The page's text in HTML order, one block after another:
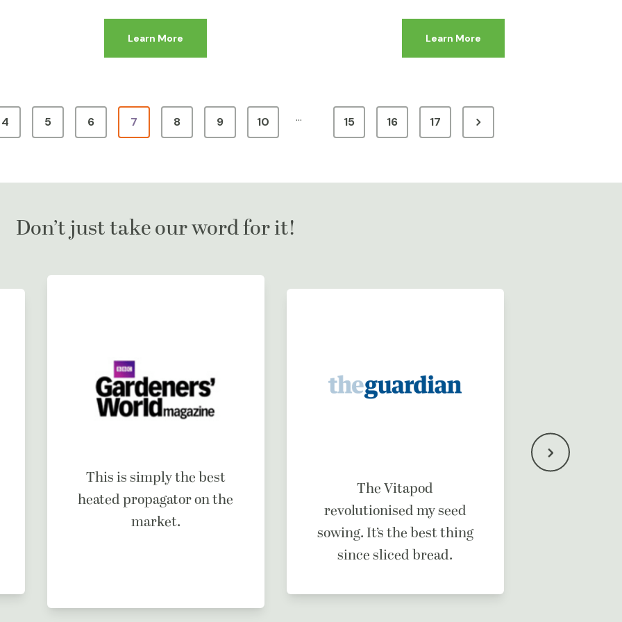
Learn More Learn More
4 5 6 7 8 9 10 … 15 16 17
Don’t just take our word for it!
This is simply the best
heated propagator on the
market.
The Vitapod
revolutionised my seed
sowing. It’s the best thing
since sliced bread.